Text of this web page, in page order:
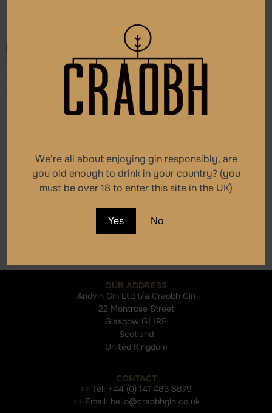
We're all about enjoying gin responsibly, are
you old enough to drink in your country? (you
must be over 18 to enter this site in the UK)
Yes No
Craobh Small Batch
Scottish Dry Gin
39.00
Add to cart
OUR ADDRESS
Andvin Gin Ltd t/a Craobh Gin
22 Montrose Street
Glasgow G1 1RE
Scotland
United Kingdom
CONTACT
>> Tel: +44 (0) 141 483 8879
>> Email: hello@craobhgin.co.uk